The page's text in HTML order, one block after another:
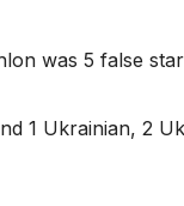
was 5 false
1 Ukrainian, 2